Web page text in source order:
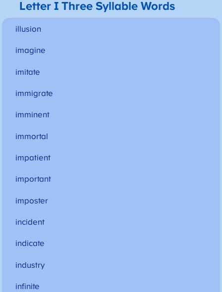
Letter I Three Syllable Words
illusion
imagine
imitate
immigrate
imminent
immortal
impatient
important
imposter
incident
indicate
industry
infinite